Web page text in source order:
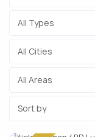
All Types
All Cities
All Areas
Sort by